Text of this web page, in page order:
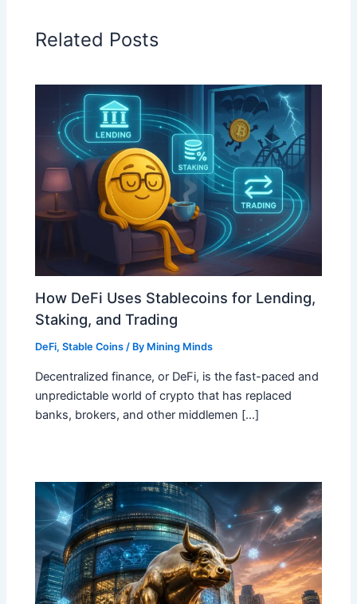
Related Posts
How DeFi Uses Stablecoins for Lending,
Staking, and Trading
DeFi,Stable Coins / By Mining Minds
Decentralized finance, or DeFi, is the fast-paced and
unpredictable world of crypto that has replaced
banks, brokers, and other middlemen […]